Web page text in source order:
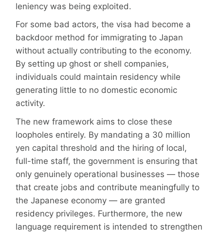
leniency was being exploited.
For some bad actors, the visa had become a
backdoor method for immigrating to Japan
without actually contributing to the economy.
By setting up ghost or shell companies,
individuals could maintain residency while
generating little to no domestic economic
activity.
The new framework aims to close these
loopholes entirely. By mandating a 30 million
yen capital threshold and the hiring of local,
full-time staff, the government is ensuring that
only genuinely operational businesses — those
that create jobs and contribute meaningfully to
the Japanese economy — are granted
residency privileges. Furthermore, the new
language requirement is intended to strengthen